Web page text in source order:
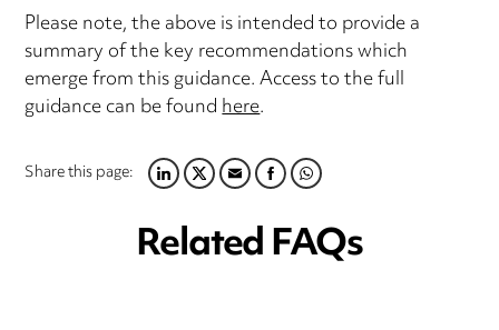
Please note, the above is intended to provide a
summary of the key recommendations which
emerge from this guidance. Access to the full
guidance can be foundhere.
Share this page:LINKEDIN
TWITTER
EMAILFACEBOOK
WHATSAPP
Related FAQs